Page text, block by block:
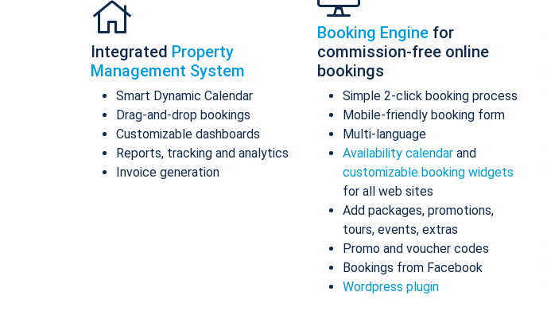
Integrated Property
Management System
Smart Dynamic Calendar
Drag-and-drop bookings
Customizable dashboards
Reports, tracking and analytics
Invoice generation
Booking Engine for
commission-free online
bookings
Simple 2-click booking process
Mobile-friendly booking form
Multi-language
Availability calendar and
customizable booking widgets
for all web sites
Add packages, promotions,
tours, events, extras
Promo and voucher codes
Bookings from Facebook
Wordpress plugin